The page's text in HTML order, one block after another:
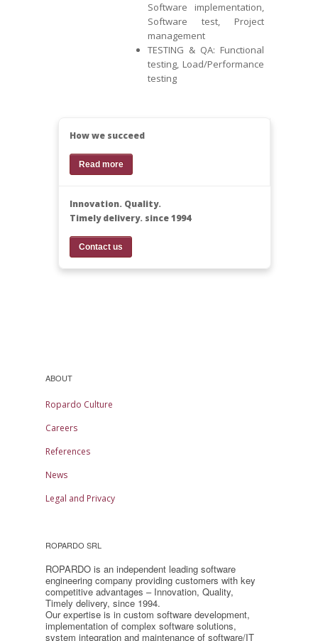
Software implementation,
Software test, Project
management
TESTING & QA: Functional
testing, Load/Performance
testing
How we succeed
Read more
Innovation. Quality.
Timely delivery. since 1994
Contact us
ABOUT
Ropardo Culture
Careers
References
News
Legal and Privacy
ROPARDO SRL
ROPARDO is an independent leading software
engineering company providing customers with key
competitive advantages – Innovation, Quality,
Timely delivery, since 1994.
Our expertise is in custom software development,
implementation of complex software solutions,
system integration and maintenance of software/IT